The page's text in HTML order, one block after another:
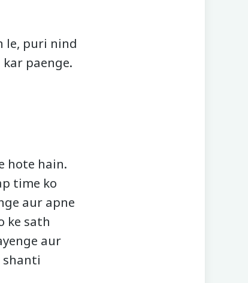
le, puri nind
paenge.
hote hain.
time ko
aur apne
ke sath
aur
shanti